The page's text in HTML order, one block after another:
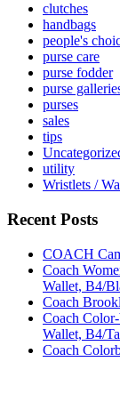
clutches
handbags
people's
purse care
purse fodder
purse
purses
sales
tips
utility
Wristlets /
Recent Posts
COACH
Coach
Wallet, B4/
Coach
Coach
Wallet, B4/
Coach